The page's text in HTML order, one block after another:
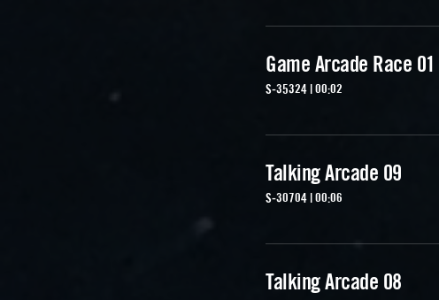
Game Arcade Race 01
S-35324 | 00:02
Talking Arcade 09
S-30704 | 00:06
Talking Arcade 08